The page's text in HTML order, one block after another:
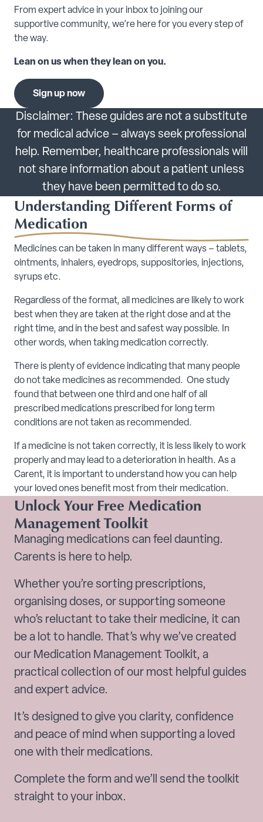
From expert advice in your inbox to joining our
supportive community, we’re here for you every step of
the way.
Lean on us when they lean on you.
Sign up now
Disclaimer: These guides are not a substitute
for medical advice – always seek professional
help. Remember, healthcare professionals will
not share information about a patient unless
they have been permitted to do so.
Understanding Different Forms of
Medication
Medicines can be taken in many different ways – tablets,
ointments, inhalers, eyedrops, suppositories, injections,
syrups etc.
Regardless of the format, all medicines are likely to work
best when they are taken at the right dose and at the
right time, and in the best and safest way possible. In
other words, when taking medication correctly.
There is plenty of evidence indicating that many people
do not take medicines as recommended. One study
found that between one third and one half of all
prescribed medications prescribed for long term
conditions are not taken as recommended.
If a medicine is not taken correctly, it is less likely to work
properly and may lead to a deterioration in health. As a
Carent, it is important to understand how you can help
your loved ones benefit most from their medication.
Unlock Your Free Medication
Management Toolkit
Managing medications can feel daunting.
Carents is here to help.
Whether you’re sorting prescriptions,
organising doses, or supporting someone
who’s reluctant to take their medicine, it can
be a lot to handle. That’s why we’ve created
our Medication Management Toolkit, a
practical collection of our most helpful guides
and expert advice.
It’s designed to give you clarity, confidence
and peace of mind when supporting a loved
one with their medications.
Complete the form and we’ll send the toolkit
straight to your inbox.